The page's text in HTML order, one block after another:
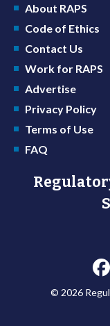
About RAPS
Code of Ethics
Contact Us
Work for RAPS
Advertise
Privacy Policy
Terms of Use
FAQ
© 2026